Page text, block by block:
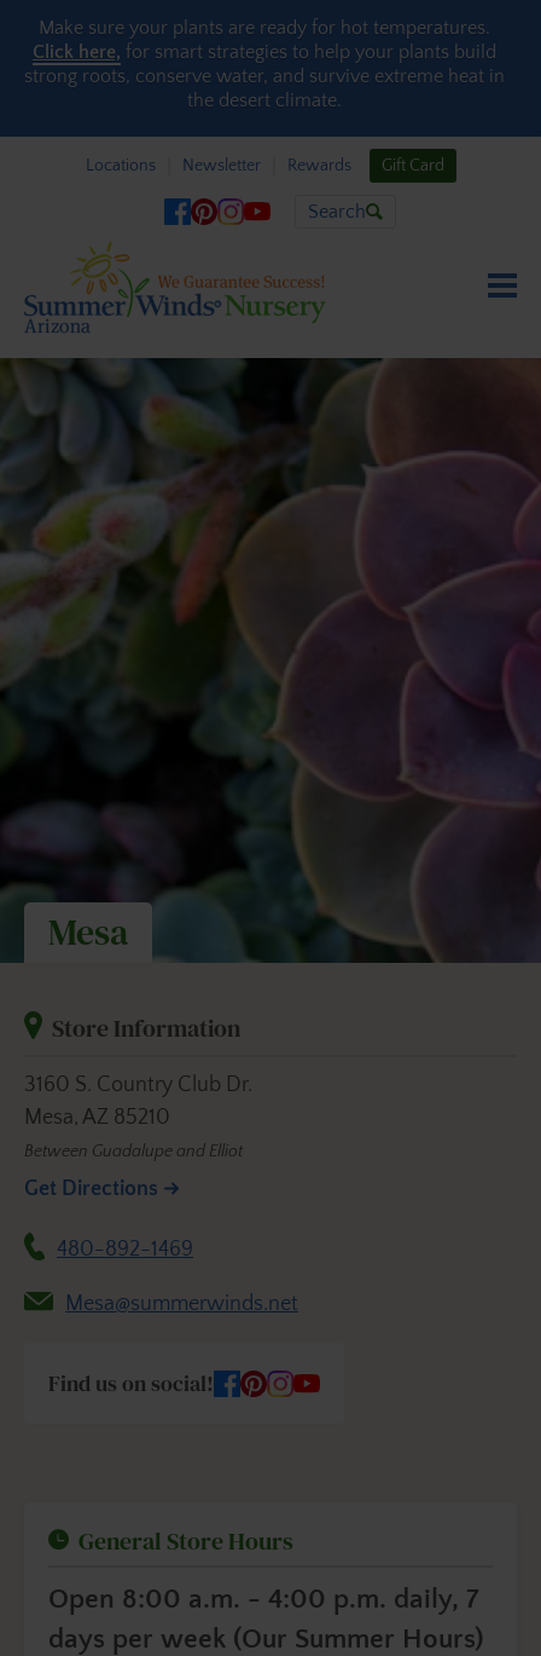
Skip to content
Make sure your plants are ready for hot temperatures.
Click here, for smart strategies to help your plants build
strong roots, conserve water, and survive extreme heat in
the desert climate.
Locations Newsletter Rewards Gift Card
Search
Mesa
Store Information
3160 S. Country Club Dr.
Mesa, AZ 85210
Between Guadalupe and Elliot
Get Directions
480-892-1469
Mesa@summerwinds.net
Find us on social!
General Store Hours
Open 8:00 a.m. - 4:00 p.m. daily, 7
days per week (Our Summer Hours)